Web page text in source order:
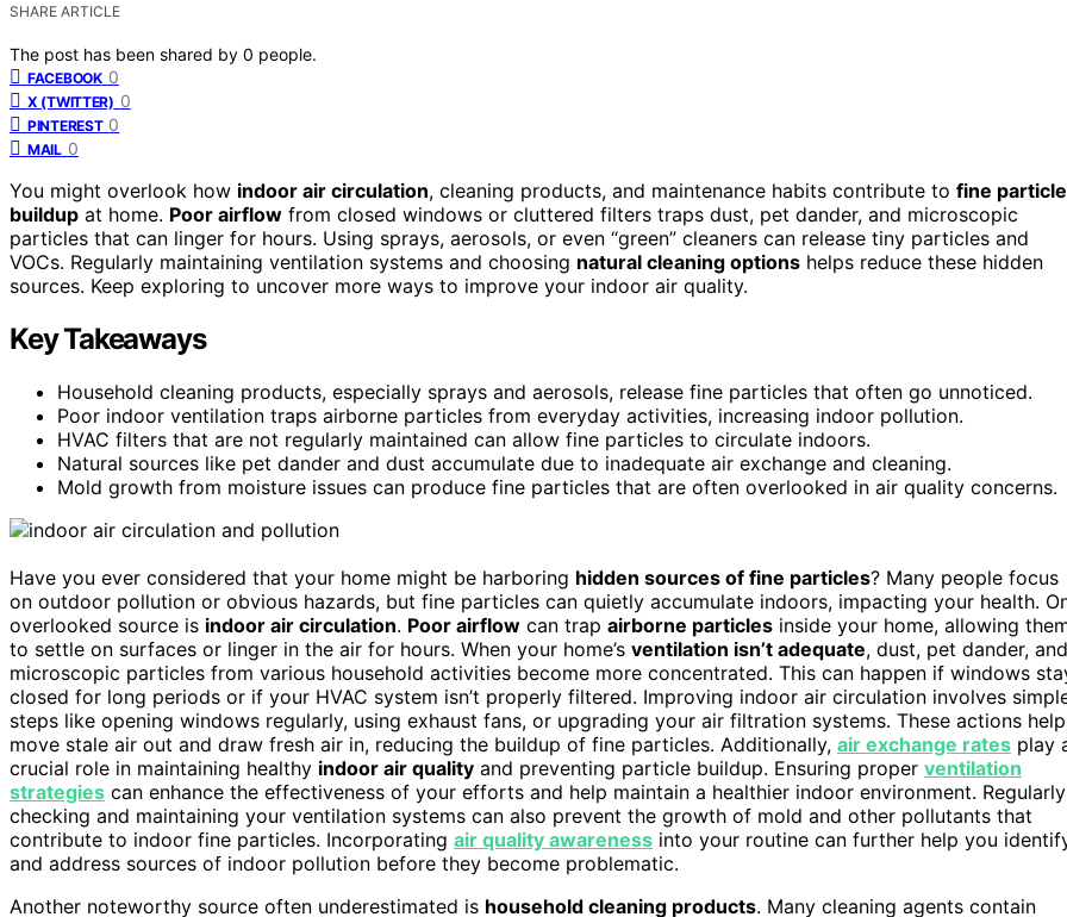
SHARE ARTICLE
The post has been shared by 0 people.
FACEBOOK 0
X (TWITTER) 0
PINTEREST 0
MAIL 0
You might overlook how indoor air circulation, cleaning products, and maintenance habits contribute to fine particle
buildup at home. Poor airflow from closed windows or cluttered filters traps dust, pet dander, and microscopic
particles that can linger for hours. Using sprays, aerosols, or even “green” cleaners can release tiny particles and
VOCs. Regularly maintaining ventilation systems and choosing natural cleaning options helps reduce these hidden
sources. Keep exploring to uncover more ways to improve your indoor air quality.
Key Takeaways
Household cleaning products, especially sprays and aerosols, release fine particles that often go unnoticed.
Poor indoor ventilation traps airborne particles from everyday activities, increasing indoor pollution.
HVAC filters that are not regularly maintained can allow fine particles to circulate indoors.
Natural sources like pet dander and dust accumulate due to inadequate air exchange and cleaning.
Mold growth from moisture issues can produce fine particles that are often overlooked in air quality concerns.
Have you ever considered that your home might be harboring hidden sources of fine particles? Many people focus
on outdoor pollution or obvious hazards, but fine particles can quietly accumulate indoors, impacting your health.
overlooked source is indoor air circulation. Poor airflow can trap airborne particles inside your home, allowing
to settle on surfaces or linger in the air for hours. When your home’s ventilation isn’t adequate, dust, pet dander, and
microscopic particles from various household activities become more concentrated. This can happen if windows
closed for long periods or if your HVAC system isn’t properly filtered. Improving indoor air circulation involves
steps like opening windows regularly, using exhaust fans, or upgrading your air filtration systems. These actions help
move stale air out and draw fresh air in, reducing the buildup of fine particles. Additionally, air exchange rates play
crucial role in maintaining healthy indoor air quality and preventing particle buildup. Ensuring proper ventilation
strategies can enhance the effectiveness of your efforts and help maintain a healthier indoor environment. Regularly
checking and maintaining your ventilation systems can also prevent the growth of mold and other pollutants that
contribute to indoor fine particles. Incorporating air quality awareness into your routine can further help you
and address sources of indoor pollution before they become problematic.
Another noteworthy source often underestimated is household cleaning products. Many cleaning agents contain